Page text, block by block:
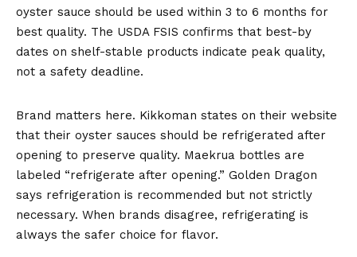
oyster sauce should be used within 3 to 6 months for
best quality. The USDA FSIS confirms that best-by
dates on shelf-stable products indicate peak quality,
not a safety deadline.
Brand matters here. Kikkoman states on their website
that their oyster sauces should be refrigerated after
opening to preserve quality. Maekrua bottles are
labeled “refrigerate after opening.” Golden Dragon
says refrigeration is recommended but not strictly
necessary. When brands disagree, refrigerating is
always the safer choice for flavor.